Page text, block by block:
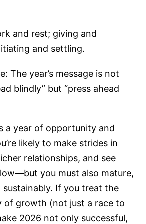
and rest; giving and
and settling.
The year’s message is not
blindly” but “press ahead
a year of opportunity and
likely to make strides in
relationships, and see
you must also mature,
sustainably. If you treat the
of growth (not just a race to
2026 not only successful,